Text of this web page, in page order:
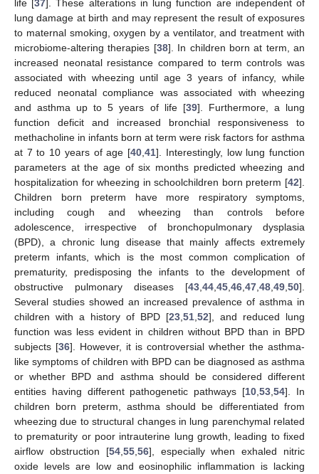
life [37]. These alterations in lung function are independent of
lung damage at birth and may represent the result of exposures
to maternal smoking, oxygen by a ventilator, and treatment with
microbiome-altering therapies [38]. In children born at term, an
increased neonatal resistance compared to term controls was
associated with wheezing until age 3 years of infancy, while
reduced neonatal compliance was associated with wheezing
and asthma up to 5 years of life [39]. Furthermore, a lung
function deficit and increased bronchial responsiveness to
methacholine in infants born at term were risk factors for asthma
at 7 to 10 years of age [40 ,41]. Interestingly, low lung function
parameters at the age of six months predicted wheezing and
hospitalization for wheezing in schoolchildren born preterm [42].
Children born preterm have more respiratory symptoms,
including cough and wheezing than controls before
adolescence, irrespective of bronchopulmonary dysplasia
(BPD), a chronic lung disease that mainly affects extremely
preterm infants, which is the most common complication of
prematurity, predisposing the infants to the development of
obstructive pulmonary diseases [43 44 45 46 47 48 49 50].
Several studies showed an increased prevalence of asthma in
children with a history of BPD [23 51 52], and reduced lung
function was less evident in children without BPD than in BPD
subjects [36]. However, it is controversial whether the asthma-
like symptoms of children with BPD can be diagnosed as asthma
or whether BPD and asthma should be considered different
entities having different pathogenetic pathways [10 ,53 ,54]. In
children born preterm, asthma should be differentiated from
wheezing due to structural changes in lung parenchymal related
to prematurity or poor intrauterine lung growth, leading to fixed
airflow obstruction [54, 55, 56], especially when exhaled nitric
oxide levels are low and eosinophilic inflammation is lacking